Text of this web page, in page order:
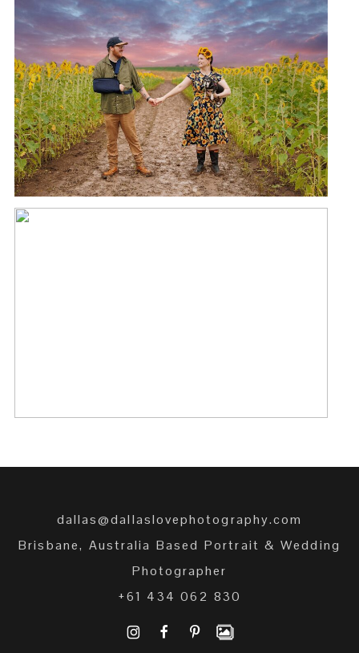
KALBAR SUNFLOWER FESTIVAL |
MINI PHOTOSHOOTS
READ MORE →
dallas@dallaslovephotography.com
Brisbane, Australia Based Portrait & Wedding
Photographer
+61 434 062 830
I F P